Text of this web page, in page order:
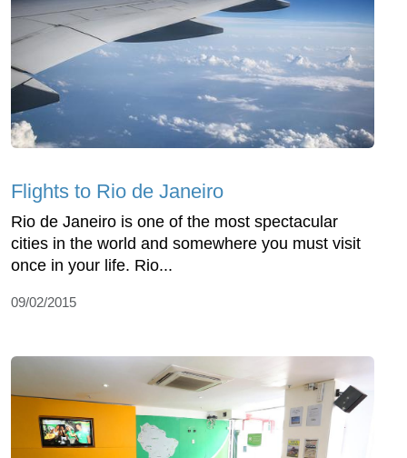
Flights to Rio de Janeiro
Rio de Janeiro is one of the most spectacular
cities in the world and somewhere you must visit
once in your life. Rio...
09/02/2015